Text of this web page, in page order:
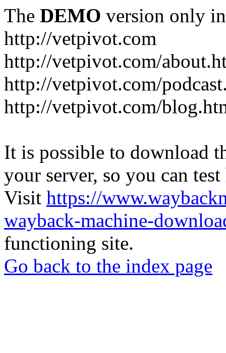
The DEMO version only
http://vetpivot.com
http://vetpivot.com/
http://vetpivot.com/
http://vetpivot.com/
It is possible to download
your server, so you can
Visit https://
wayback-machine-
functioning site.
Go back to the index page